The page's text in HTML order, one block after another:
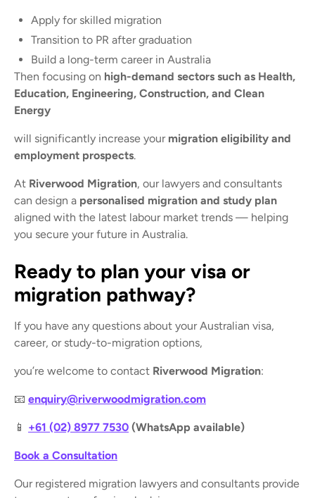
Apply for skilled migration
Transition to PR after graduation
Build a long-term career in Australia
Then focusing on high-demand sectors such as Health,
Education, Engineering, Construction, and Clean
Energy
will significantly increase your migration eligibility and
employment prospects.
At Riverwood Migration, our lawyers and consultants
can design a personalised migration and study plan
aligned with the latest labour market trends — helping
you secure your future in Australia.
Ready to plan your visa or
migration pathway?
If you have any questions about your Australian visa,
career, or study-to-migration options,
you’re welcome to contact Riverwood Migration:
📧 enquiry@riverwoodmigration.com
📱 +61 (02) 8977 7530 (WhatsApp available)
Book a Consultation
Our registered migration lawyers and consultants provide